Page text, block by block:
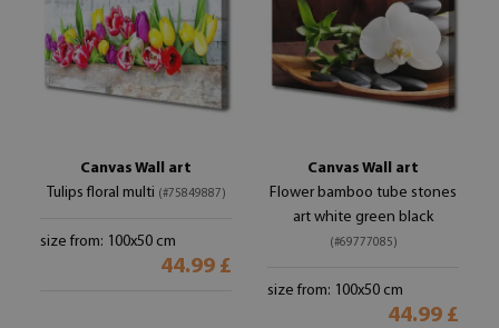
Canvas Wall art
Tulips floral multi (#75849887)
size from: 100x50 cm
44.99 £
Canvas Wall art
Flower bamboo tube stones
art white green black
(#69777085)
size from: 100x50 cm
44.99 £